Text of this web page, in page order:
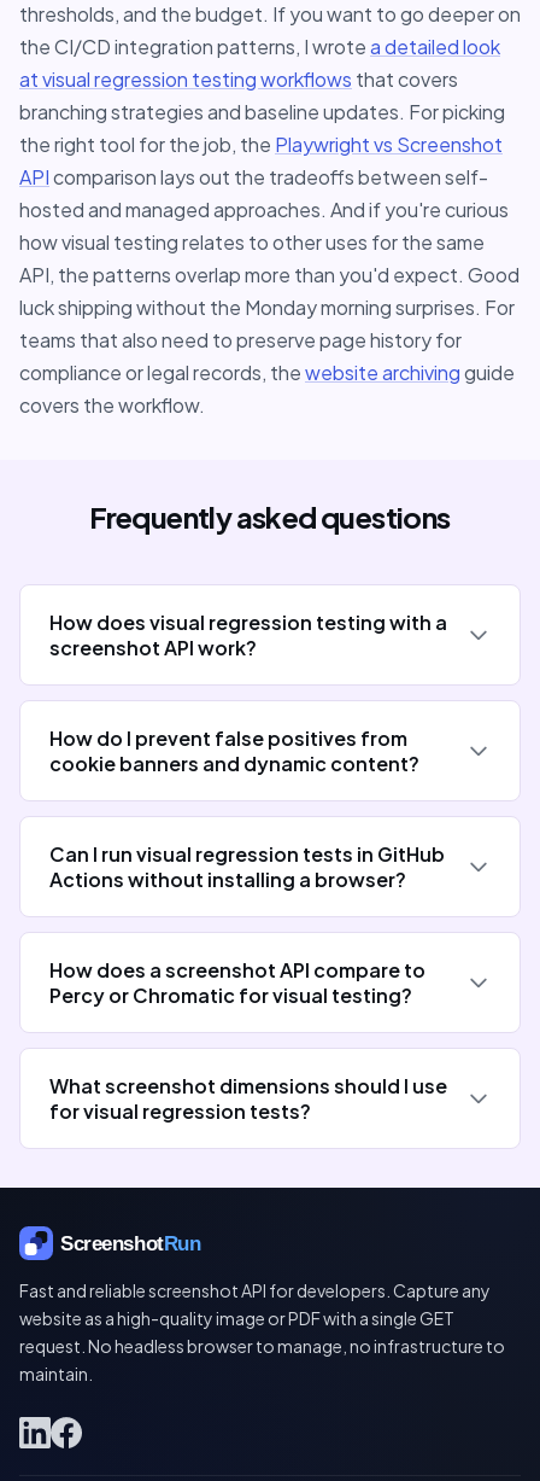
thresholds, and the budget. If you want to go deeper on
the CI/CD integration patterns, I wrotea detailed look
at visual regression testing workflows that covers
branching strategies and baseline updates. For picking
the right tool for the job, the Playwright vs Screenshot
APIcomparison lays out the tradeoffs between self-
hosted and managed approaches. And if you're curious
how visual testing relates to other uses for the same
API, the patterns overlap more than you'd expect. Good
luck shipping without the Monday morning surprises. For
teams that also need to preserve page history for
compliance or legal records, thewebsite archivingguide
covers the workflow.
Frequently asked questions
How does visual regression testing with a
screenshot API work?
How do I prevent false positives from
cookie banners and dynamic content?
Can I run visual regression tests in GitHub
Actions without installing a browser?
How does a screenshot API compare to
Percy or Chromatic for visual testing?
What screenshot dimensions should I use
for visual regression tests?
Fast and reliable screenshot API for developers. Capture any
website as a high-quality image or PDF with a single GET
request. No headless browser to manage, no infrastructure to
maintain.